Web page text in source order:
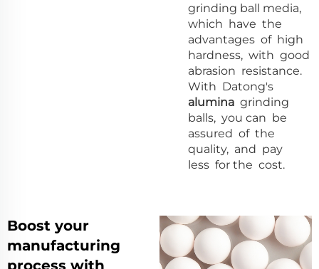
grinding ball media,
which have the
advantages of high
hardness, with good
abrasion resistance.
With Datong's
alumina grinding
balls, you can be
assured of the
quality, and pay
less for the cost.
Boost your
manufacturing
process with